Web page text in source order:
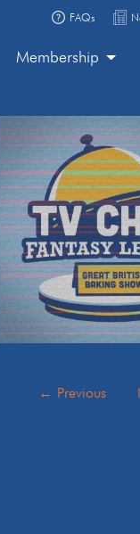
FAQs
Membership
← Previous